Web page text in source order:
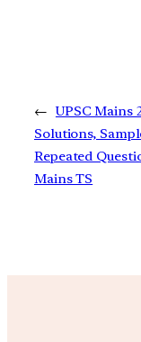
← UPSC Mains
Solutions,
Repeated
Mains TS